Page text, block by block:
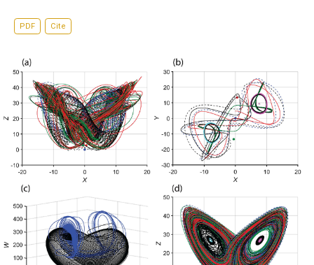
PDF Cite